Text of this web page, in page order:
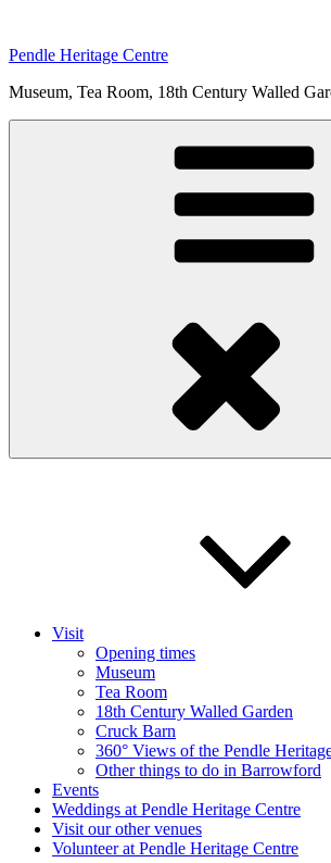
content
Pendle Heritage Centre
Museum, Tea Room, 18th Century Walled
Visit
Opening times
Museum
Tea Room
18th Century Walled Garden
Cruck Barn
360° Views of the Pendle
Other things to do in Barrowford
Events
Weddings at Pendle Heritage Centre
Visit our other venues
Volunteer at Pendle Heritage Centre